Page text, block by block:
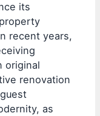
its
recent years,
original
renovation
as